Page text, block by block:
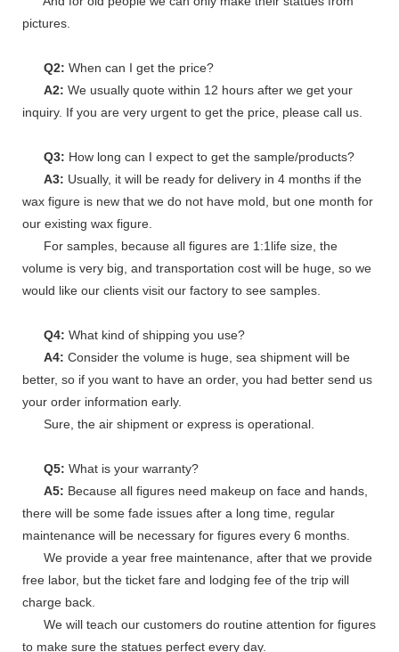
pictures.
Q2: When can I get the price?
A2: We usually quote within 12 hours after we get your
inquiry. If you are very urgent to get the price, please call us.
Q3: How long can I expect to get the sample/products?
A3: Usually, it will be ready for delivery in 4 months if the
wax figure is new that we do not have mold, but one month for
our existing wax figure.
For samples, because all figures are 1:1life size, the
volume is very big, and transportation cost will be huge, so we
would like our clients visit our factory to see samples.
Q4: What kind of shipping you use?
A4: Consider the volume is huge, sea shipment will be
better, so if you want to have an order, you had better send us
your order information early.
Sure, the air shipment or express is operational.
Q5: What is your warranty?
A5: Because all figures need makeup on face and hands,
there will be some fade issues after a long time, regular
maintenance will be necessary for figures every 6 months.
We provide a year free maintenance, after that we provide
free labor, but the ticket fare and lodging fee of the trip will
charge back.
We will teach our customers do routine attention for figures
to make sure the statues perfect every day.